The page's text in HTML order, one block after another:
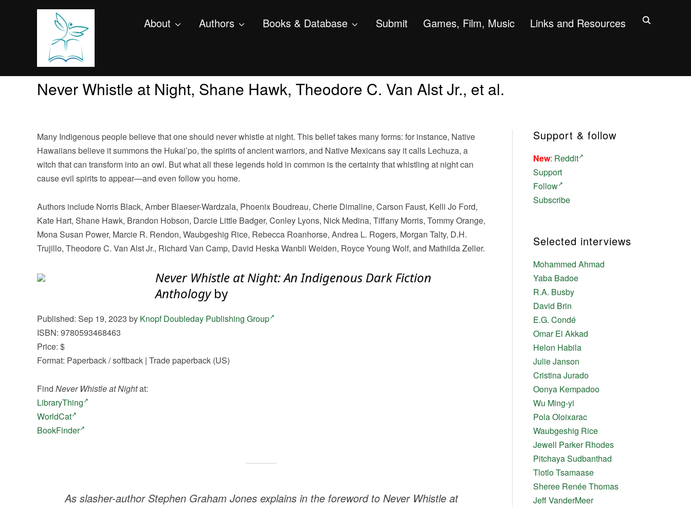
About Authors Books & Database Submit Games, Film, Music Links and Resources
Never Whistle at Night, Shane Hawk, Theodore C. Van Alst Jr., et al.
Many Indigenous people believe that one should never whistle at night. This belief takes many forms: for instance, Native
Hawaiians believe it summons the Hukai’po, the spirits of ancient warriors, and Native Mexicans say it calls Lechuza, a
witch that can transform into an owl. But what all these legends hold in common is the certainty that whistling at night can
cause evil spirits to appear—and even follow you home.
Authors include Norris Black, Amber Blaeser-Wardzala, Phoenix Boudreau, Cherie Dimaline, Carson Faust, Kelli Jo Ford,
Kate Hart, Shane Hawk, Brandon Hobson, Darcie Little Badger, Conley Lyons, Nick Medina, Tiffany Morris, Tommy Orange,
Mona Susan Power, Marcie R. Rendon, Waubgeshig Rice, Rebecca Roanhorse, Andrea L. Rogers, Morgan Talty, D.H.
Trujillo, Theodore C. Van Alst Jr., Richard Van Camp, David Heska Wanbli Weiden, Royce Young Wolf, and Mathilda Zeller.
Never Whistle at Night: An Indigenous Dark Fiction
Anthologyby
Published: Sep 19, 2023 by Knopf Doubleday Publishing Group
ISBN: 9780593468463
Price: $
Format: Paperback / softback | Trade paperback (US)
Find Never Whistle at Nightat:
LibraryThing
WorldCat
BookFinder
As slasher-author Stephen Graham Jones explains in the foreword to Never Whistle at
Support & follow
New: Reddit
Support
Follow
Subscribe
Selected interviews
Mohammed Ahmad
Yaba Badoe
R.A. Busby
David Brin
E.G. Condé
Omar El Akkad
Helon Habila
Julie Janson
Cristina Jurado
Oonya Kempadoo
Wu Ming-yi
Pola Oloixarac
Waubgeshig Rice
Jewell Parker Rhodes
Pitchaya Sudbanthad
Tlotlo Tsamaase
Sheree Renée Thomas
Jeff VanderMeer